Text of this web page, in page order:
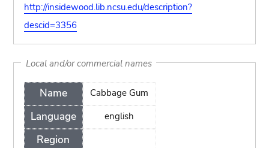
http://insidewood.lib.ncsu.edu/description?
descid=3356
Local and/or commercial names
Name
Language
Region
Cabbage Gum
english